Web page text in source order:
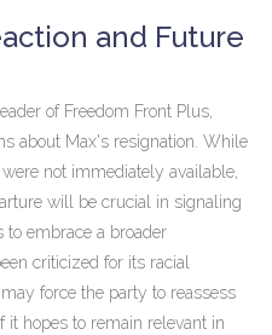
and Future
of Freedom Front Plus,
about Max's resignation. While
not immediately available,
will be crucial in signaling
embrace a broader
criticized for its racial
force the party to reassess
it hopes to remain relevant in